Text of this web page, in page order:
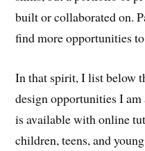
built or collaborated on.
find more opportunities
In that spirit, I list below
design opportunities I
is available with online
children, teens, and